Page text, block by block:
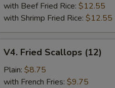
with Beef Fried Rice: $12.55
with Shrimp Fried Rice: $12.55
Fried
Scallops
(12)
V4. Fried Scallops (12)
Plain: $8.75
with French Fries: $9.75